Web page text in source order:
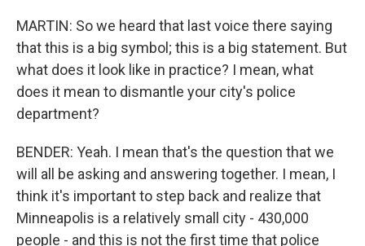
MARTIN: So we heard that last voice there saying
that this is a big symbol; this is a big statement. But
what does it look like in practice? I mean, what
does it mean to dismantle your city's police
department?
BENDER: Yeah. I mean that's the question that we
will all be asking and answering together. I mean, I
think it's important to step back and realize that
Minneapolis is a relatively small city - 430,000
people - and this is not the first time that police